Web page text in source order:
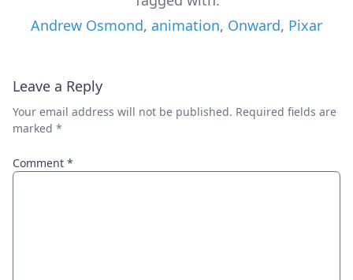
Andrew Osmond, animation, Onward, Pixar
Leave a Reply
Your email address will not be published. Required fields are
marked *
Comment *